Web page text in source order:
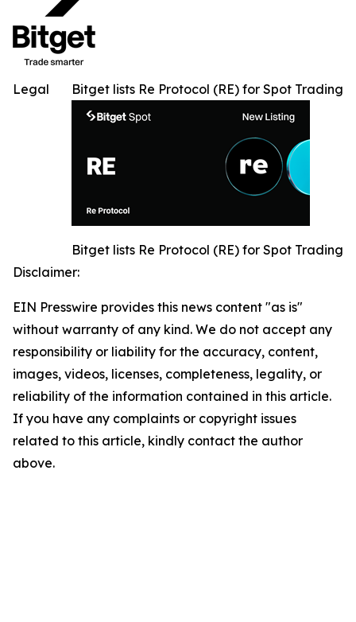
Bitget lists Re Protocol (RE) for Spot Trading
Bitget lists Re Protocol (RE) for Spot Trading
Legal
Disclaimer:
EIN Presswire provides this news content "as is"
without warranty of any kind. We do not accept any
responsibility or liability for the accuracy, content,
images, videos, licenses, completeness, legality, or
reliability of the information contained in this article.
If you have any complaints or copyright issues
related to this article, kindly contact the author
above.